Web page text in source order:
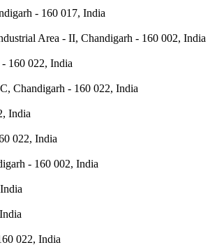
- 160 017, India
Area - II, Chandigarh - 160 002, India
160 022, India
Chandigarh - 160 022, India
India
022, India
- 160 002, India
022, India